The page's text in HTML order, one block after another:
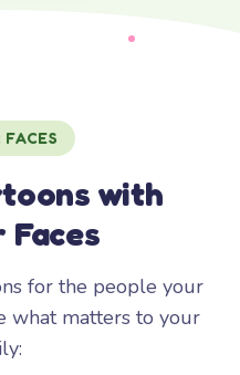
FACES
with
Faces
for the people your
what matters to your